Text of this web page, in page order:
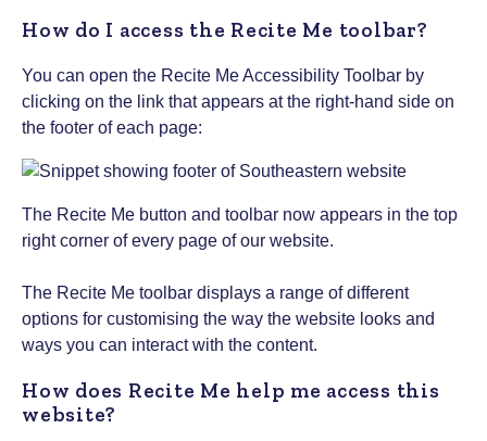
How do I access the Recite Me toolbar?
You can open the Recite Me Accessibility Toolbar by
clicking on the link that appears at the right-hand side on
the footer of each page:
The Recite Me button and toolbar now appears in the top
right corner of every page of our website.
The Recite Me toolbar displays a range of different
options for customising the way the website looks and
ways you can interact with the content.
How does Recite Me help me access this
website?